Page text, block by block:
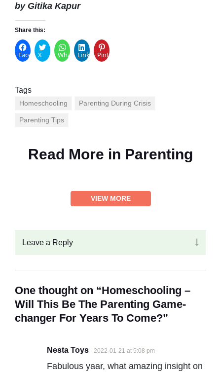
by Gitika Kapur
Share this:
Facebook
X WhatsAppLinkedInPinterest
Tags
Homeschooling Parenting During Crisis
Parenting Tips
Read More in Parenting
VIEW MORE
Leave a Reply
One thought on “Homeschooling –
Will This Be The Parenting Game-
changer For Years To Come?”
Nesta Toys 2022-01-21 at 5:08 pm
Fabulous yaar, what amazing insight on